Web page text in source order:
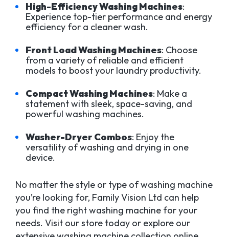
High-Efficiency Washing Machines:
Experience top-tier performance and energy
efficiency for a cleaner wash.
Front Load Washing Machines: Choose
from a variety of reliable and efficient
models to boost your laundry productivity.
Compact Washing Machines: Make a
statement with sleek, space-saving, and
powerful washing machines.
Washer-Dryer Combos: Enjoy the
versatility of washing and drying in one
device.
No matter the style or type of washing machine
you’re looking for, Family Vision Ltd can help
you find the right washing machine for your
needs. Visit our store today or explore our